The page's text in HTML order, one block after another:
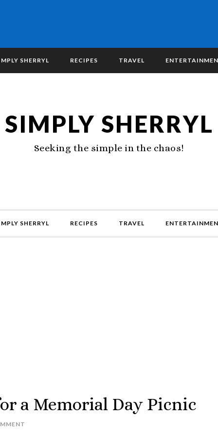
SHERRYL RECIPES TRAVEL
SIMPLY SHERRYL
Seeking the simple in the chaos!
SHERRYL RECIPES TRAVEL
a Memorial Day Picnic